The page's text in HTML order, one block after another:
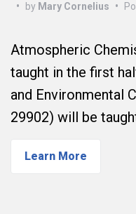
•
by Mary Cornelius •
Atmospheric
taught in the first
and Environmental
29902) will be
Learn More